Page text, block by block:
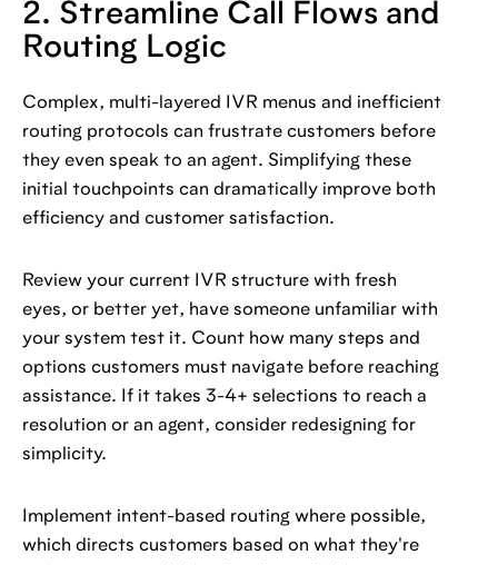
2. Streamline Call Flows and
Routing Logic
Complex, multi-layered IVR menus and inefficient
routing protocols can frustrate customers before
they even speak to an agent. Simplifying these
initial touchpoints can dramatically improve both
efficiency and customer satisfaction.
Review your current IVR structure with fresh
eyes, or better yet, have someone unfamiliar with
your system test it. Count how many steps and
options customers must navigate before reaching
assistance. If it takes 3-4+ selections to reach a
resolution or an agent, consider redesigning for
simplicity.
Implement intent-based routing where possible,
which directs customers based on what they're